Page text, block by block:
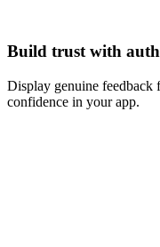
Build trust with
Display genuine feedback
confidence in your app.